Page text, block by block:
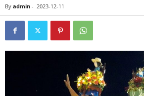
By admin - 2023-12-11